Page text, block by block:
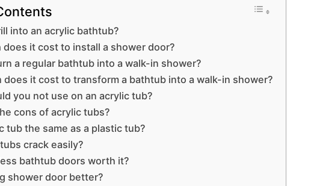
into an acrylic bathtub?
does it cost to install a shower door?
a regular bathtub into a walk-in shower?
does it cost to transform a bathtub into a walk-in shower?
you not use on an acrylic tub?
cons of acrylic tubs?
tub the same as a plastic tub?
crack easily?
bathtub doors worth it?
shower door better?